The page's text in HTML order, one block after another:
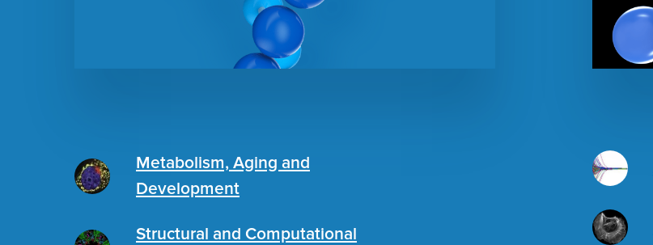
Metabolism, Aging and
Development
Structural and Computational